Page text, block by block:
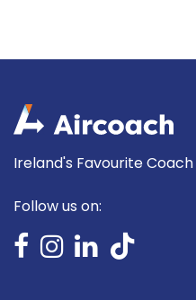
Ireland's Favourite
Follow us on: